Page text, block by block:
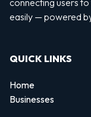
connecting users
easily — powered
QUICK LINKS
Home
Businesses